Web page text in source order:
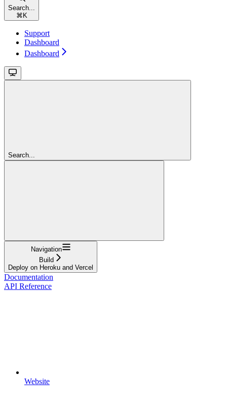
Search...
⌘ K
Support
Dashboard
Dashboard
Search...
Navigation
Build
Deploy on Heroku and Vercel
Documentation
API Reference
Website